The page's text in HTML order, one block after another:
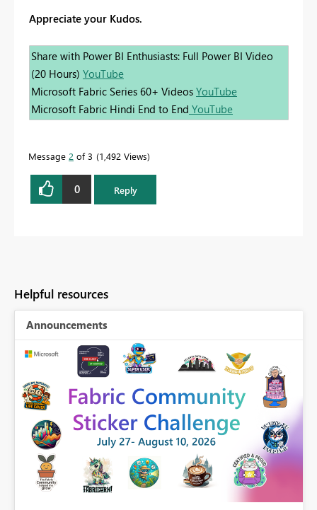
Appreciate your Kudos.
Share with Power BI Enthusiasts: Full Power BI Video
(20 Hours) YouTube
Microsoft Fabric Series 60+ Videos YouTube
Microsoft Fabric Hindi End to End YouTube
Message 2 of 3 1,492 Views
0 Reply
Helpful resources
Announcements